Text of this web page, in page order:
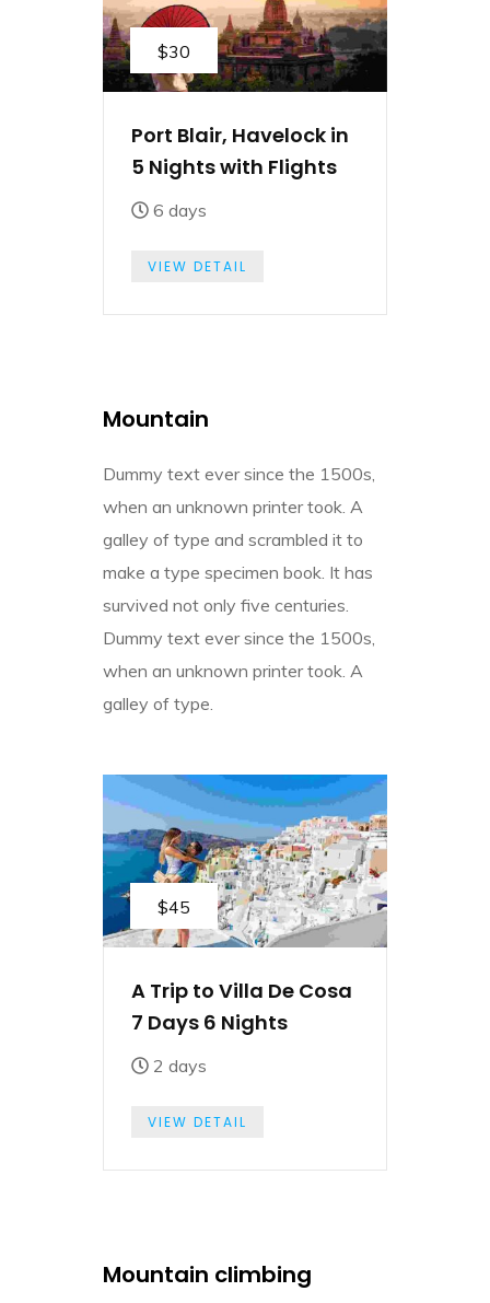
$30
Port Blair, Havelock in
5 Nights with Flights
6 days
VIEW DETAIL
Mountain
Dummy text ever since the 1500s,
when an unknown printer took. A
galley of type and scrambled it to
make a type specimen book. It has
survived not only five centuries.
Dummy text ever since the 1500s,
when an unknown printer took. A
galley of type.
$45
A Trip to Villa De Cosa
7 Days 6 Nights
2 days
VIEW DETAIL
Mountain climbing